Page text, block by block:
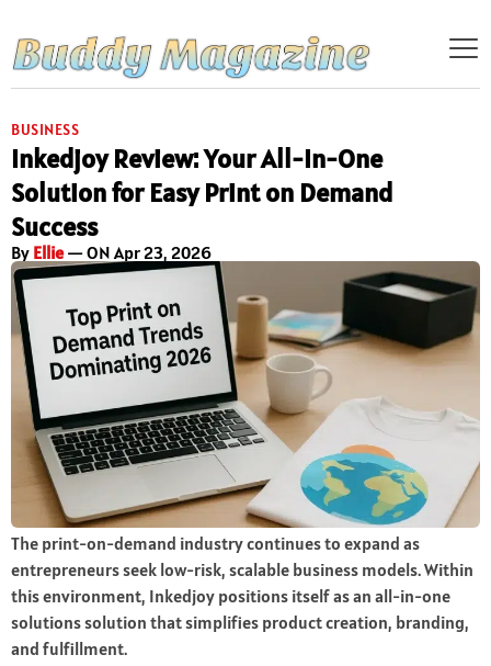
BUSINESS
Inkedjoy Review: Your All-In-One
Solution for Easy Print on Demand
Success
By Ellie— ON Apr 23, 2026
The print-on-demand industry continues to expand as
entrepreneurs seek low-risk, scalable business models. Within
this environment, Inkedjoy positions itself as an all-in-one
solutions solution that simplifies product creation, branding,
and fulfillment.